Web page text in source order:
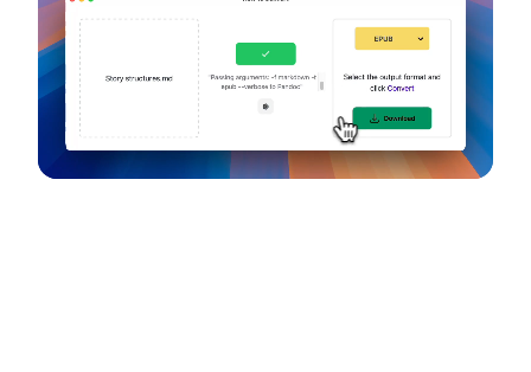
Runs on the Web or offline as an app for
Windows, Mac and Linux.